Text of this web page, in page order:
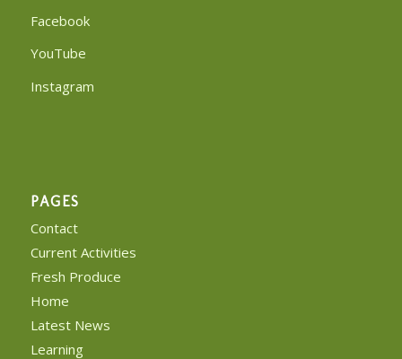
Facebook
YouTube
Instagram
PAGES
Contact
Current Activities
Fresh Produce
Home
Latest News
Learning